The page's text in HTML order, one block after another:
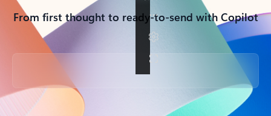
From first thought to ready-to-send with Copilot
Back to tabs